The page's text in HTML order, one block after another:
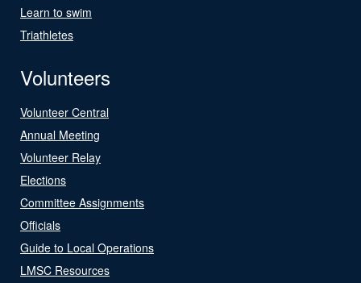
Learn to swim
Triathletes
Volunteers
Volunteer Central
Annual Meeting
Volunteer Relay
Elections
Committee Assignments
Officials
Guide to Local Operations
LMSC Resources